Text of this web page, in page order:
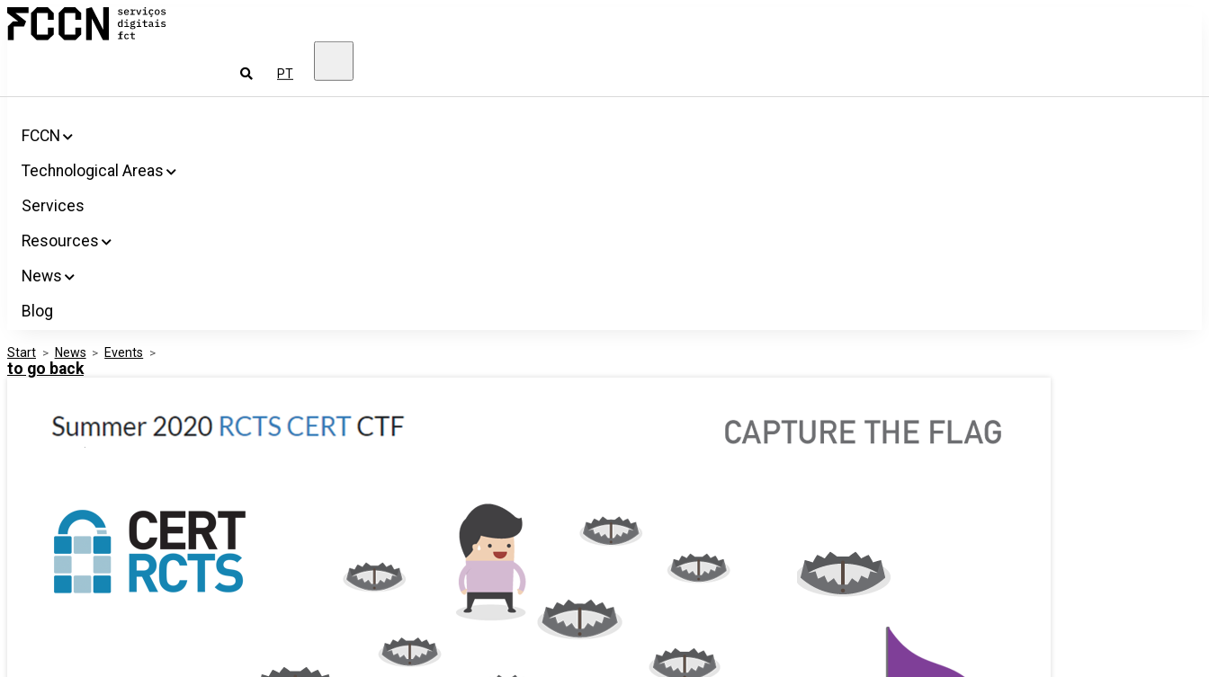
Salta
para
Services
for
PT
FCCN
Technological Areas
Services
Resources
News
Blog
Start > News > Events >
to go back